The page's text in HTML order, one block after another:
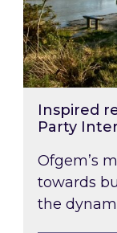
Inspired
Party
Ofgem’s
towards
the